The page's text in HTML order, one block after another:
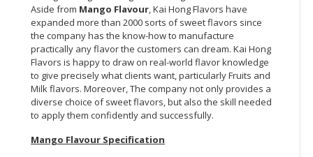
Aside from Mango Flavour, Kai Hong Flavors have
expanded more than 2000 sorts of sweet flavors since
the company has the know-how to manufacture
practically any flavor the customers can dream. Kai Hong
Flavors is happy to draw on real-world flavor knowledge
to give precisely what clients want, particularly Fruits and
Milk flavors. Moreover, The company not only provides a
diverse choice of sweet flavors, but also the skill needed
to apply them confidently and successfully.
Mango Flavour Specification